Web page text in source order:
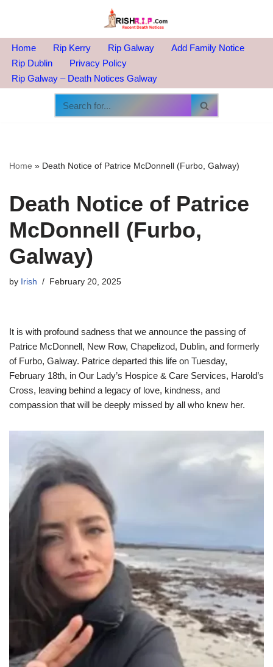
to
content
Home Rip Kerry Rip Galway
Add Family Notice
Rip Dublin
Privacy Policy
Rip Galway – Death Notices Galway
Home » Death Notice of Patrice McDonnell (Furbo, Galway)
Death Notice of Patrice
McDonnell (Furbo,
Galway)
by Irish February 20, 2025
It is with profound sadness that we announce the passing of
Patrice McDonnell, New Row, Chapelizod, Dublin, and formerly
of Furbo, Galway. Patrice departed this life on Tuesday,
February 18th, in Our Lady’s Hospice & Care Services, Harold’s
Cross, leaving behind a legacy of love, kindness, and
compassion that will be deeply missed by all who knew her.